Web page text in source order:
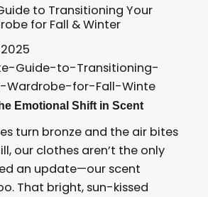
to Transitioning Your
for Fall & Winter
Emotional Shift in Scent
turn bronze and the air bites
our clothes aren’t the only
an update—our scent
That bright, sun-kissed